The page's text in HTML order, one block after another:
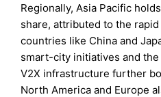
Regionally, Asia Pacific
share, attributed to the
countries like China and
smart-city initiatives and
V2X infrastructure further
North America and Europe